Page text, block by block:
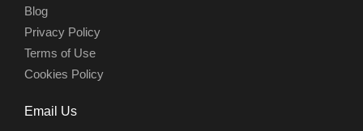
Blog
Privacy Policy
Terms of Use
Cookies Policy
Email Us